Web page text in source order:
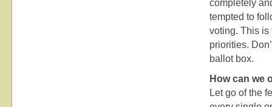
completely
tempted to
voting. This is
priorities.
ballot box.
How can we
Let go of the